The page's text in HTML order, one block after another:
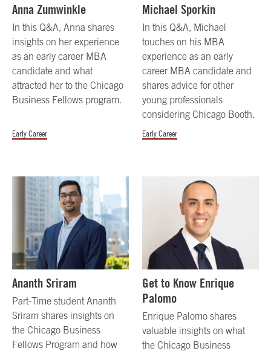
Anna Zumwinkle
In this Q&A, Anna shares
insights on her experience
as an early career MBA
candidate and what
attracted her to the Chicago
Business Fellows program.
Early Career
Michael Sporkin
In this Q&A, Michael
touches on his MBA
experience as an early
career MBA candidate and
shares advice for other
young professionals
considering Chicago Booth.
Early Career
Ananth Sriram
Part-Time student Ananth
Sriram shares insights on
the Chicago Business
Fellows Program and how
Get to Know Enrique
Palomo
Enrique Palomo shares
valuable insights on what
the Chicago Business